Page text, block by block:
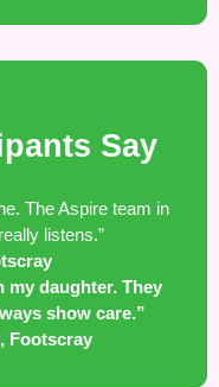
Say
The Aspire team in
listens.”
my daughter. They
show care.”
Footscray